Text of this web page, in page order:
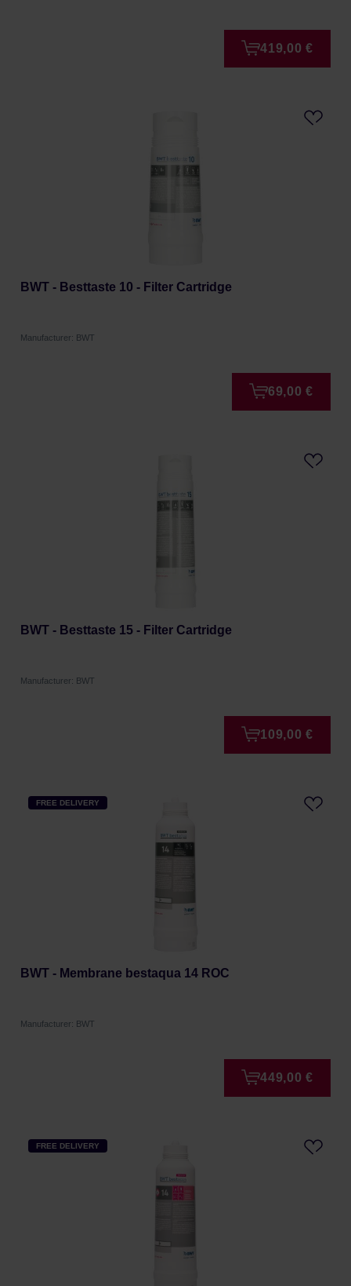
419,00 €
BWT - Besttaste 10 - Filter Cartridge
Manufacturer: BWT
69,00 €
BWT - Besttaste 15 - Filter Cartridge
Manufacturer: BWT
109,00 €
FREE DELIVERY
BWT - Membrane bestaqua 14 ROC
Manufacturer: BWT
449,00 €
FREE DELIVERY